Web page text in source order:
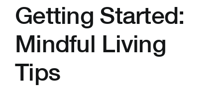
Getting Started:
Mindful Living
Tips